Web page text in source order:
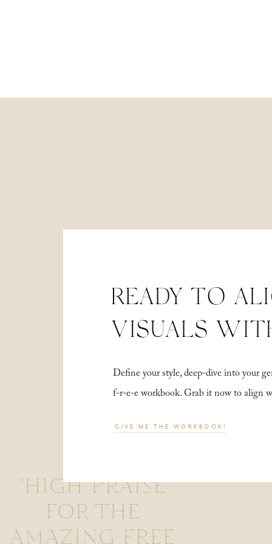
"HIGH PRAISE
FOR THE
AMAZING FREE
Define your style, deep-dive into your
f-r-e-e workbook. Grab it now to align
READY TO
VISUALS
GIVE ME THE WORKBOOK!